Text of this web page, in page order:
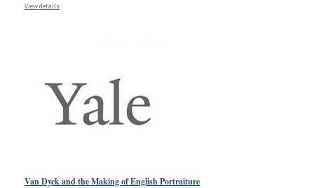
View details
Van Dyck and the Making of English Portraiture